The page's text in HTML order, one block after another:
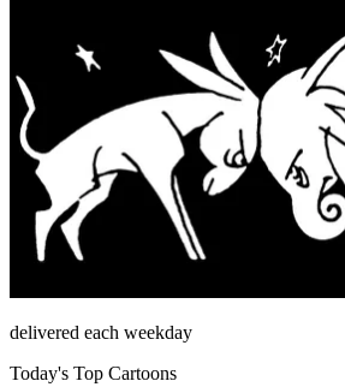
delivered each weekday
Today's Top Cartoons